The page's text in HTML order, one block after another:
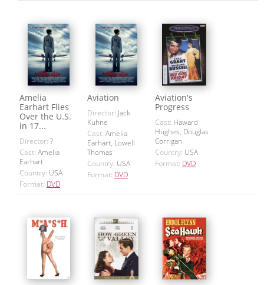
Amelia
Earhart Flies
Over the U.S.
in 17...
Director: ?
Cast: Amelia
Earhart
Country: USA
Format: DVD
Aviation
Director: Jack
Kuhne
Cast: Amelia
Earhart, Lowell
Thomas
Country: USA
Format: DVD
Aviation's
Progress
Cast: Haward
Hughes, Douglas
Corrigan
Country: USA
Format: DVD